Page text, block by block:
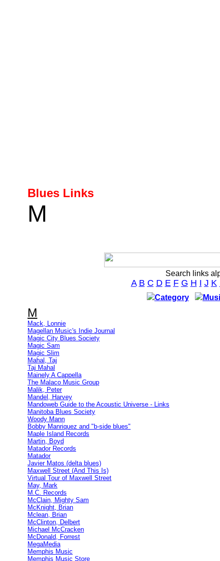
Blues Links
M
Search links
A B C D E F G H I J K
Category
M
Mack, Lonnie
Magellan Music's Indie Journal
Magic City Blues Society
Magic Sam
Magic Slim
Mahal, Taj
Taj Mahal
Mainely A Cappella
The Malaco Music Group
Malik, Peter
Mandel, Harvey
Mandoweb Guide to the Acoustic Universe - Links
Manitoba Blues Society
Woody Mann
Bobby Manriquez and "b-side blues"
Maple Island Records
Martin, Boyd
Matador Records
Matador
Javier Matos (delta blues)
Maxwell Street (And This Is)
Virtual Tour of Maxwell Street
May, Mark
M.C. Records
McClain, Mighty Sam
McKnight, Brian
Mclean, Brian
McClinton, Delbert
Michael McCracken
McDonald, Forrest
MegaMedia
Memphis Music
Memphis Music Store